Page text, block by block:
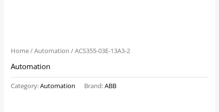
Home/Automation / ACS355-03E-13A3-2
Automation
Category:Automation Brand:ABB